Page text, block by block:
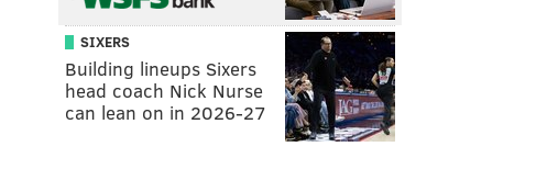
SIXERS
Building lineups Sixers
head coach Nick Nurse
can lean on in 2026-27